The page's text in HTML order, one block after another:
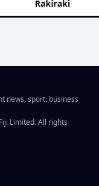
news, sport, business
Limited. All rights